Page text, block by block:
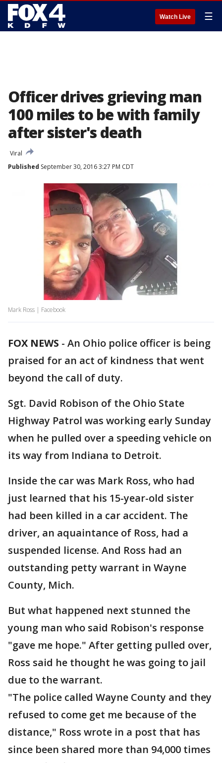
Watch Live ☰
Officer drives grieving man
100 miles to be with family
after sister's death
Viral
Published September 30, 2016 3:27 PM CDT
Mark Ross | Facebook
FOX NEWS - An Ohio police officer is being
praised for an act of kindness that went
beyond the call of duty.
Sgt. David Robison of the Ohio State
Highway Patrol was working early Sunday
when he pulled over a speeding vehicle on
its way from Indiana to Detroit.
Inside the car was Mark Ross, who had
just learned that his 15-year-old sister
had been killed in a car accident. The
driver, an aquaintance of Ross, had a
suspended license. And Ross had an
outstanding petty warrant in Wayne
County, Mich.
But what happened next stunned the
young man who said Robison's response
"gave me hope." After getting pulled over,
Ross said he thought he was going to jail
due to the warrant.
"The police called Wayne County and they
refused to come get me because of the
distance," Ross wrote in a post that has
since been shared more than 94,000 times